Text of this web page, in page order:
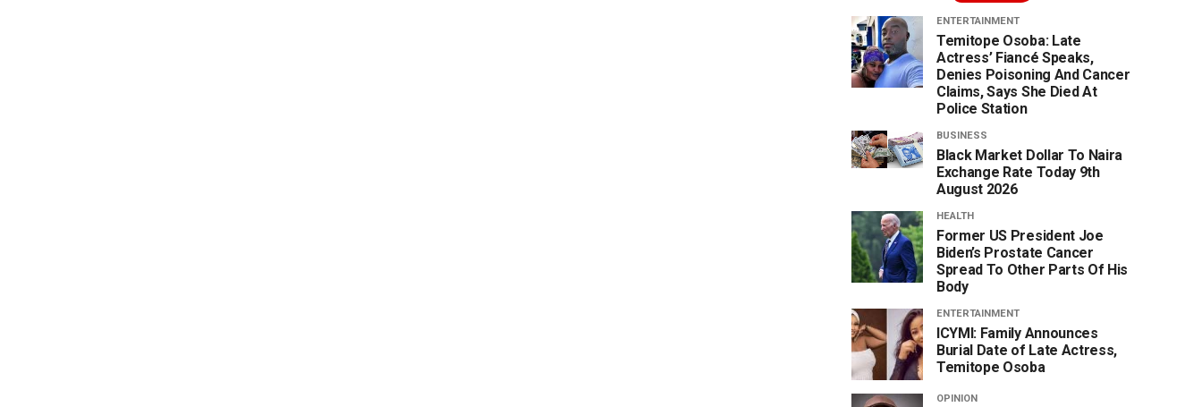
ENTERTAINMENT
Temitope Osoba: Late
Actress’ Fiancé Speaks,
Denies Poisoning And Cancer
Claims, Says She Died At
Police Station
BUSINESS
Black Market Dollar To Naira
Exchange Rate Today 9th
August 2026
HEALTH
Former US President Joe
Biden’s Prostate Cancer
Spread To Other Parts Of His
Body
ENTERTAINMENT
ICYMI: Family Announces
Burial Date of Late Actress,
Temitope Osoba
OPINION